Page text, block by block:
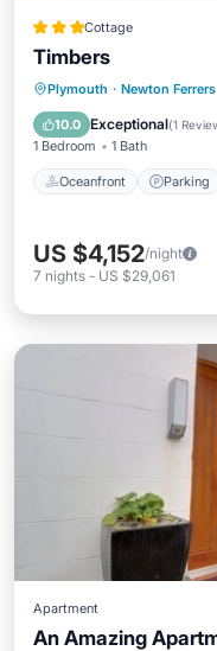
Cottage
Timbers
Plymouth · Newton Ferrers
10.0 Exceptional(1
1 Bedroom 1 Bath
Oceanfront Parking
Oceanfront
Balcony/
US $4,152/night
7 nights - US $29,061
Apartment
An Amazing